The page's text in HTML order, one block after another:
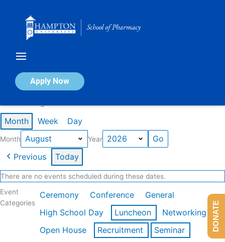
Apply Now
Calendar of Events
Month Week Day
Month Year
Previous Today
There are no events scheduled during these dates.
Event
Categories
Ceremony Conference
General
High School Day
Luncheon
Networking
Open House
Recruitment
Seminar
DONATE